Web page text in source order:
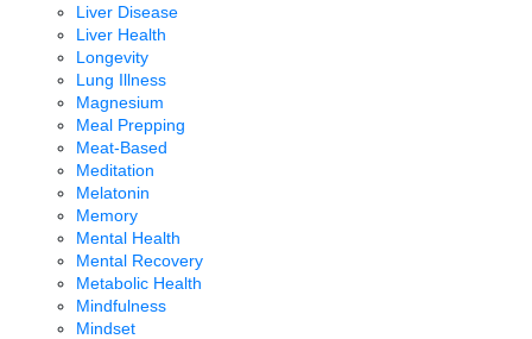
Liver Disease
Liver Health
Longevity
Lung Illness
Magnesium
Meal Prepping
Meat-Based
Meditation
Melatonin
Memory
Mental Health
Mental Recovery
Metabolic Health
Mindfulness
Mindset